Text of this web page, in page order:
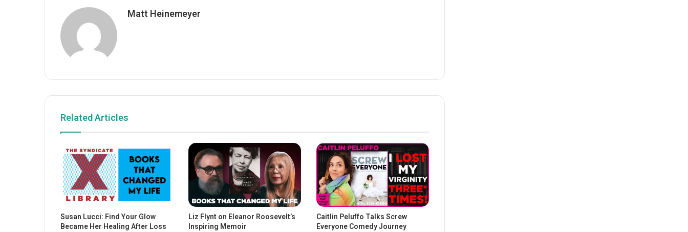
Matt Heinemeyer
Related Articles
Susan Lucci: Find Your Glow
Became Her Healing After Loss
Liz Flynt on Eleanor Roosevelt’s
Inspiring Memoir
Caitlin Peluffo Talks Screw
Everyone Comedy Journey